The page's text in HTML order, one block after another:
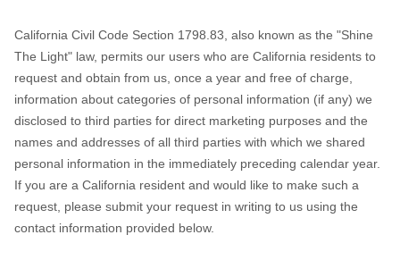
California Civil Code Section 1798.83, also known as the "Shine
The Light" law, permits our users who are California residents to request and obtain from us, once a year and free of charge, information about categories of personal information (if any) we disclosed to third parties for direct marketing purposes and the names and addresses of all third parties with which we shared personal information in the immediately preceding calendar year. If you are a California resident and would like to make such a request, please submit your request in writing